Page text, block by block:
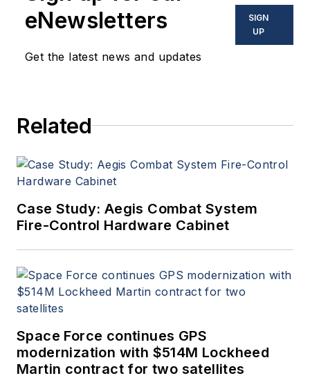
eNewsletters
Get the latest news and updates
SIGN
UP
Related
Case Study: Aegis Combat System
Fire-Control Hardware Cabinet
Space Force continues GPS
modernization with $514M Lockheed
Martin contract for two satellites